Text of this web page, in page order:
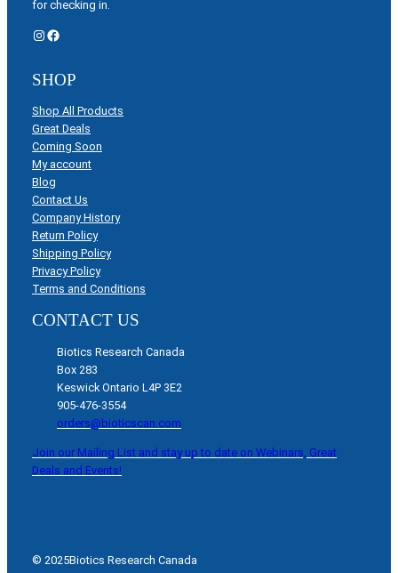
for checking in.
Instagram Facebook
SHOP
Shop All Products
Great Deals
Coming Soon
My account
Blog
Contact Us
Company History
Return Policy
Shipping Policy
Privacy Policy
Terms and Conditions
CONTACT US
Biotics Research Canada
Box 283
Keswick Ontario L4P 3E2
905-476-3554
orders@bioticscan.com
Join our Mailing List and stay up to date on Webinars, Great
Deals and Events!
© 2025Biotics Research Canada